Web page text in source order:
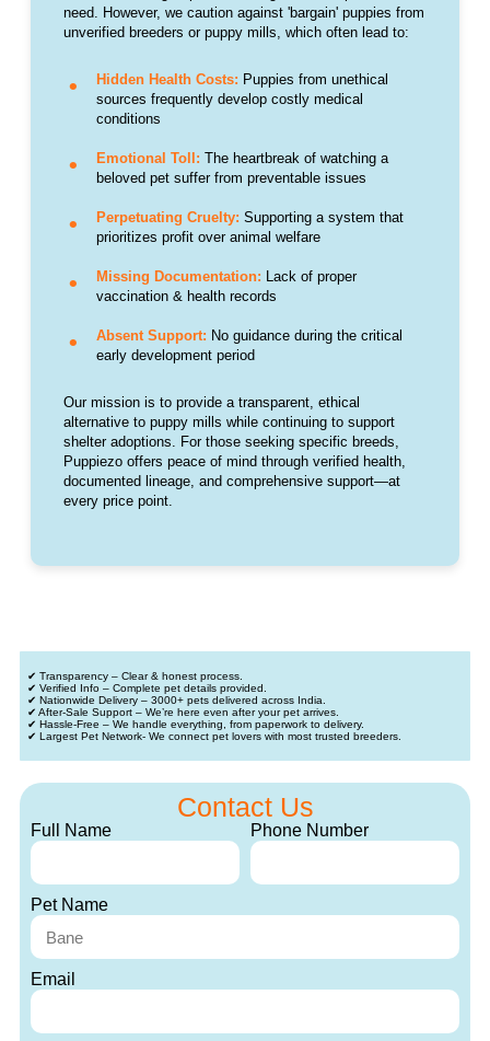
need. However, we caution against 'bargain' puppies from
unverified breeders or puppy mills, which often lead to:
Hidden Health Costs: Puppies from unethical
sources frequently develop costly medical
conditions
Emotional Toll: The heartbreak of watching a
beloved pet suffer from preventable issues
Perpetuating Cruelty: Supporting a system that
prioritizes profit over animal welfare
Missing Documentation: Lack of proper
vaccination & health records
Absent Support: No guidance during the critical
early development period
Our mission is to provide a transparent, ethical
alternative to puppy mills while continuing to support
shelter adoptions. For those seeking specific breeds,
Puppiezo offers peace of mind through verified health,
documented lineage, and comprehensive support—at
every price point.
✔ Transparency – Clear & honest process.
✔ Verified Info – Complete pet details provided.
✔ Nationwide Delivery – 3000+ pets delivered across India.
✔ After-Sale Support – We’re here even after your pet arrives.
✔ Hassle-Free – We handle everything, from paperwork to delivery.
✔ Largest Pet Network- We connect pet lovers with most trusted breeders.
Contact Us
Full Name Phone Number
Pet Name
Email